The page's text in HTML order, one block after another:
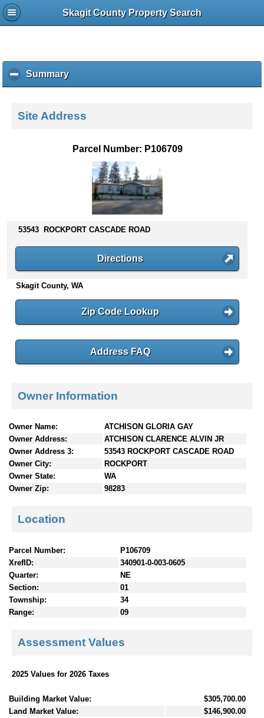
Skagit County Property Search
Summaryc
l
k
o
s
n
t
e
Site Address
Parcel Number: P106709
53543 ROCKPORT CASCADE ROAD
Directions
Skagit County, WA
Zip Code Lookup
Address FAQ
Owner Information
Owner Name:
ATCHISON GLORIA GAY
Owner Address:
ATCHISON CLARENCE ALVIN JR
Owner Address 3:
53543 ROCKPORT CASCADE ROAD
Owner City:
ROCKPORT
Owner State:
WA
Owner Zip:
98283
Location
Parcel Number:
P106709
XrefID:
340901-0-003-0605
Quarter:
NE
Section:
01
Township:
34
Range:
09
Assessment Values
2025 Values for 2026 Taxes
Building Market Value:
$305,700.00
Land Market Value:
$146,900.00